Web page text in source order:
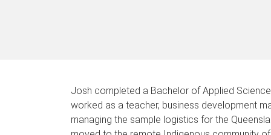
Josh completed a Bachelor of Applied
worked as a teacher, business development
managing the sample logistics for the